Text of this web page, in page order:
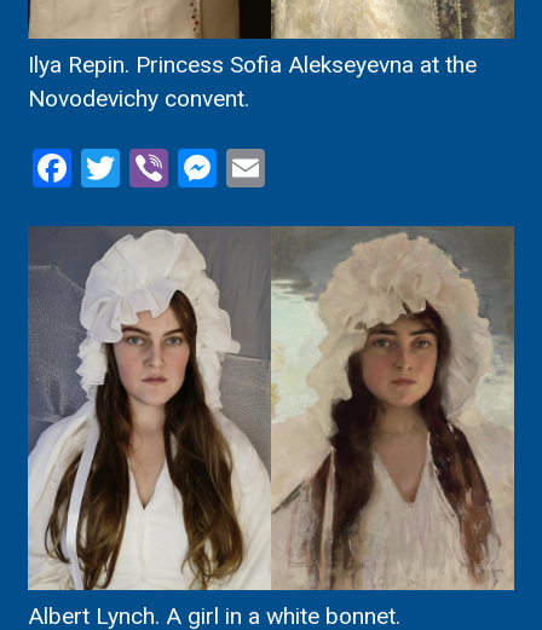
Ilya Repin. Princess Sofia Alekseyevna at the
Novodevichy convent.
Facebook
Twitter
ViberMessenger
Albert Lynch. A girl in a white bonnet.